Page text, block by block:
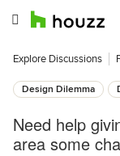
Explore Discussions
Design Dilemma
Need help
area some